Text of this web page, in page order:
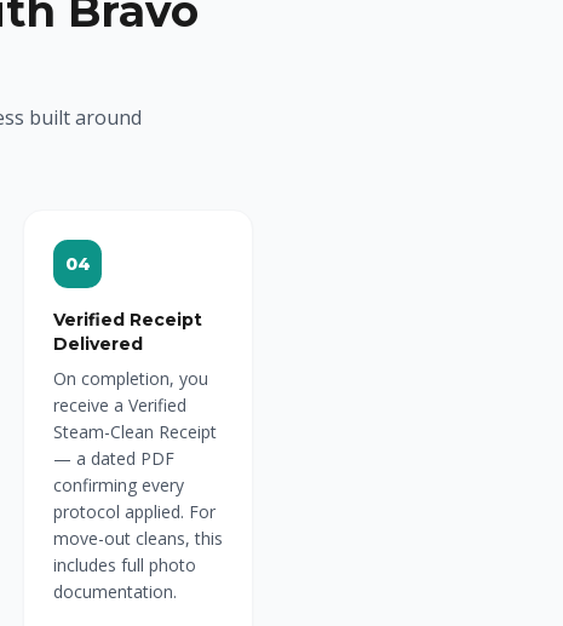
Bravo
built around
04
Verified Receipt
Delivered
On completion, you
receive a Verified
Steam-Clean Receipt
— a dated PDF
confirming every
protocol applied. For
move-out cleans, this
includes full photo
documentation.